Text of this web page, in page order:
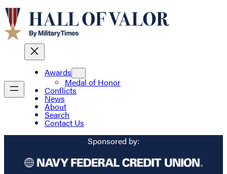
Awards
Medal of Honor
Conflicts
News
About
Search
Contact Us
Sponsored by: